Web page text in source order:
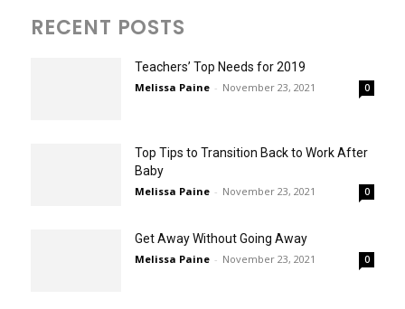
RECENT POSTS
Teachers’ Top Needs for 2019
Melissa Paine - November 23, 2021 0
Top Tips to Transition Back to Work After
Baby
Melissa Paine - November 23, 2021 0
Get Away Without Going Away
Melissa Paine - November 23, 2021 0